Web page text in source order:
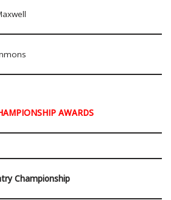
AWARDS
Championship